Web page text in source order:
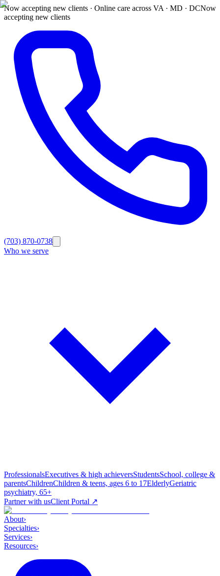
Now accepting new clients · Online care across VA · MD · DCNow
accepting new clients
(703) 870-0738
Who we serve
ProfessionalsExecutives & high achieversStudentsSchool, college &
parentsChildrenChildren & teens, ages 6 to 17ElderlyGeriatric
psychiatry, 65+
Partner with usClient Portal ↗
About›
Specialties›
Services›
Resources›